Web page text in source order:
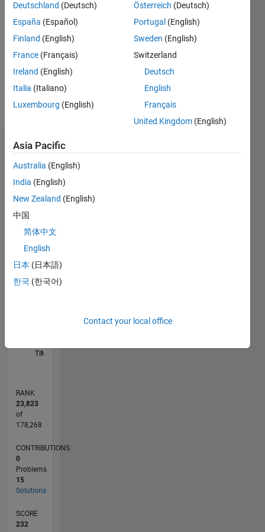
Follow
I'm a
fellow.
My work
described
and
Computational
Algebraic
Geometry.
Mathematical
Biology. -
Chemical
Reaction
Network
Theory. -
Population
Cylindrical
Computer
Algebra.
Academic
amir.coventry.domains
Show
Dashboard
All C…
CONTRIBUTIONS 10
10
15
TIMELINE
RANK
23,823
of
178,268
CONTRIBUTIONS
0
Problems
15
Solutions
SCORE
232
Deutschland (Deutsch)
España (Español)
Finland (English)
France (Français)
Ireland (English)
Italia (Italiano)
Luxembourg (English)
Österreich (Deutsch)
Portugal (English)
Sweden (English)
Switzerland
Deutsch
English
Français
United Kingdom (English)
Asia Pacific
Australia (English)
India (English)
New Zealand (English)
中国
简体中文
English
日本 (日本語)
한국 (한국어)
Contact your local office